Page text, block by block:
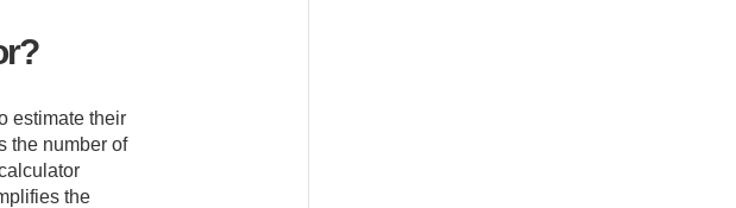
estimate their
the number of
the